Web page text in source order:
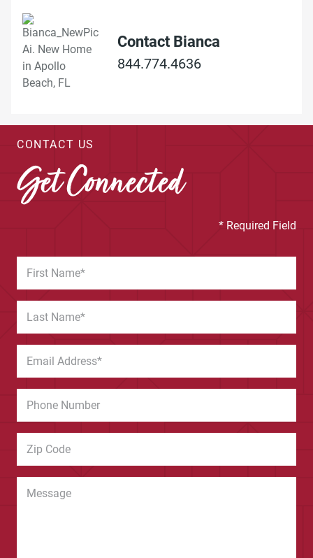
Contact Bianca
844.774.4636
CONTACT US
Get Connected
* Required Field